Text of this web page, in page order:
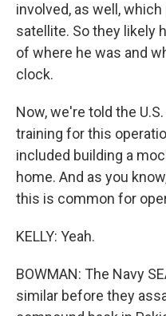
involved, as well,
satellite. So they likely
of where he was and
clock.
Now, we're told the
training for this
included building a
home. And as you
this is common for
KELLY: Yeah.
BOWMAN: The Navy
similar before they